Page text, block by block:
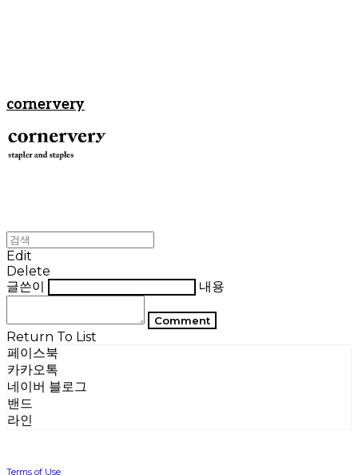
cornervery
Edit
Delete
글쓴이
내용
Comment
Return To List
페이스북
카카오톡
네이버 블로그
밴드
라인
Terms of Use